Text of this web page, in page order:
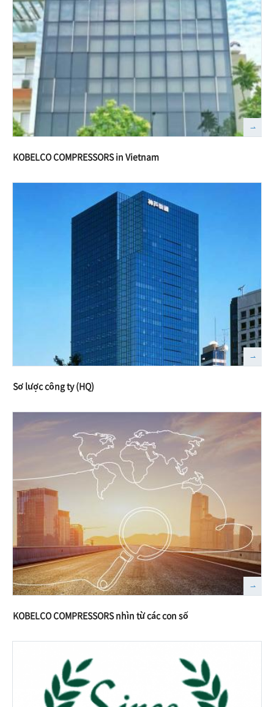
KOBELCO COMPRESSORS in Vietnam
Sơ lược công ty (HQ)
KOBELCO COMPRESSORS nhìn từ các con số